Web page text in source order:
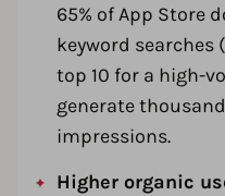
65% of App Store
keyword searches (
top 10 for a high-
generate
impressions.
Higher organic